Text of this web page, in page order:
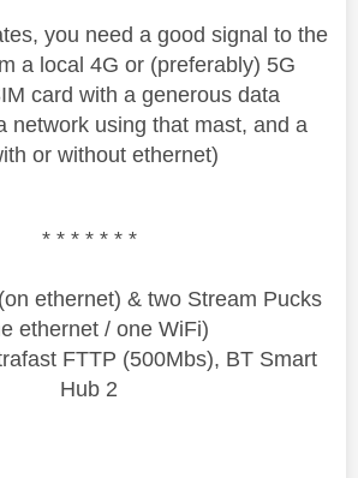
you need a good signal to the
a local 4G or (preferably) 5G
card with a generous data
network using that mast, and a
or without ethernet)
* * * * * * *
ethernet) & two Stream Pucks
ethernet / one WiFi)
FTTP (500Mbs), BT Smart
Hub 2